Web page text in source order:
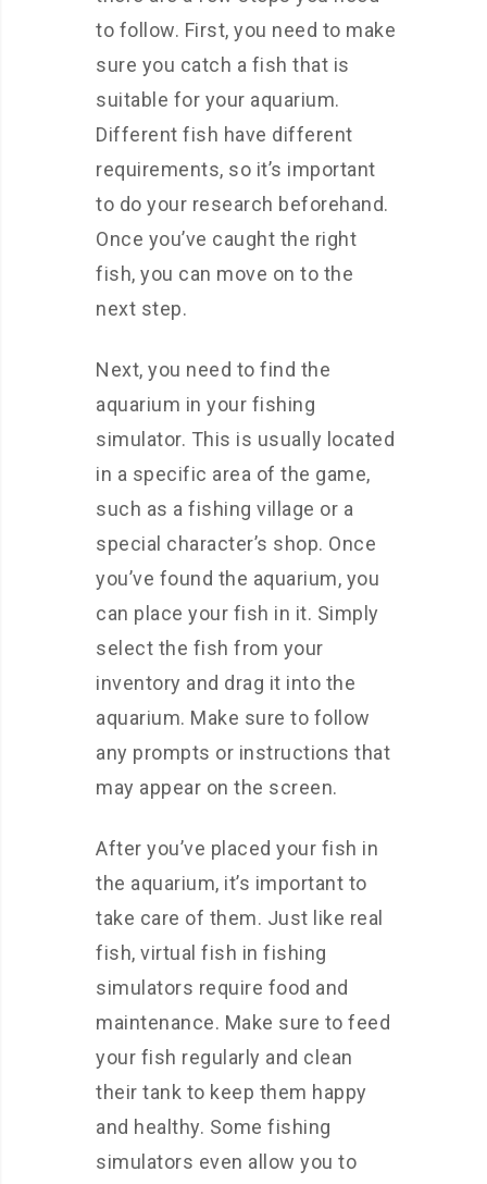
to follow. First, you need to make
sure you catch a fish that is
suitable for your aquarium.
Different fish have different
requirements, so it’s important
to do your research beforehand.
Once you’ve caught the right
fish, you can move on to the
next step.
Next, you need to find the
aquarium in your fishing
simulator. This is usually located
in a specific area of the game,
such as a fishing village or a
special character’s shop. Once
you’ve found the aquarium, you
can place your fish in it. Simply
select the fish from your
inventory and drag it into the
aquarium. Make sure to follow
any prompts or instructions that
may appear on the screen.
After you’ve placed your fish in
the aquarium, it’s important to
take care of them. Just like real
fish, virtual fish in fishing
simulators require food and
maintenance. Make sure to feed
your fish regularly and clean
their tank to keep them happy
and healthy. Some fishing
simulators even allow you to